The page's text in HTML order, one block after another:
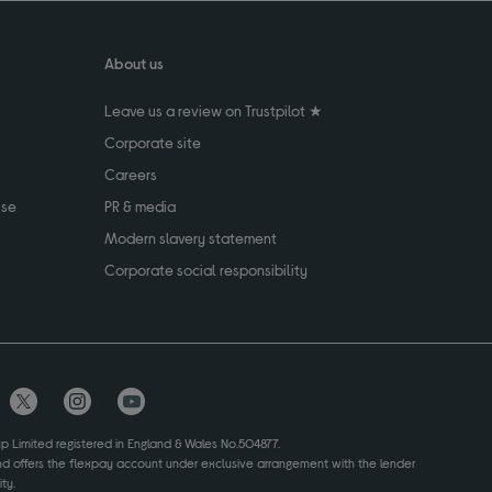
About us
Leave us a review on Trustpilot ★
Corporate site
Careers
PR & media
Modern slavery statement
Corporate social responsibility
Limited registered in England & Wales No.504877.
offers the flexpay account under exclusive arrangement with the lender